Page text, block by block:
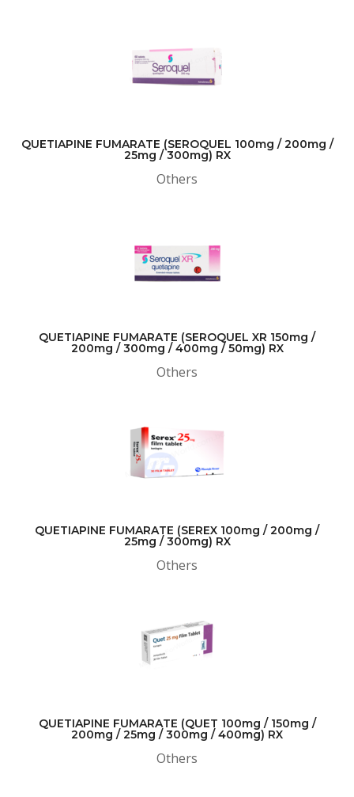
QUETIAPINE FUMARATE (SEROQUEL 100mg / 200mg /
25mg / 300mg) RX
Others
QUETIAPINE FUMARATE (SEROQUEL XR 150mg /
200mg / 300mg / 400mg / 50mg) RX
Others
QUETIAPINE FUMARATE (SEREX 100mg / 200mg /
25mg / 300mg) RX
Others
QUETIAPINE FUMARATE (QUET 100mg / 150mg /
200mg / 25mg / 300mg / 400mg) RX
Others